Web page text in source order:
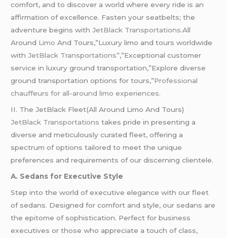
comfort, and to discover a world where every ride is an
affirmation of excellence. Fasten your seatbelts; the
adventure begins withJetBlack Transportations.All
Around Limo And Tours,”Luxury limo and tours worldwide
with JetBlack Transportations”,”Exceptional customer
service in luxury ground transportation,”Explore diverse
ground transportation options for tours,”Professional
chauffeurs for all-around limo experiences.
II. The JetBlack Fleet(All Around Limo And Tours)
JetBlack Transportations takes pride in presenting a
diverse and meticulously curated fleet, offering a
spectrum of options tailored to meet the unique
preferences and requirements of our discerning clientele.
A. Sedans for Executive Style
Step into the world of executive elegance with our fleet
of sedans. Designed for comfort and style, our sedans are
the epitome of sophistication. Perfect for business
executives or those who appreciate a touch of class,